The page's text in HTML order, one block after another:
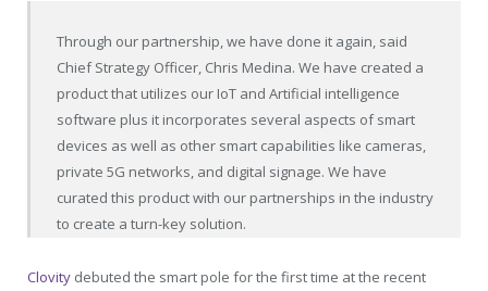
Through our partnership, we have done it again, said
Chief Strategy Officer, Chris Medina. We have created a
product that utilizes our IoT and Artificial intelligence
software plus it incorporates several aspects of smart
devices as well as other smart capabilities like cameras,
private 5G networks, and digital signage. We have
curated this product with our partnerships in the industry
to create a turn-key solution.
Clovity debuted the smart pole for the first time at the recent